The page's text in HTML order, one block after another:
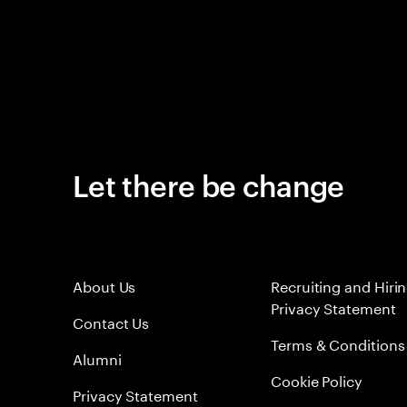
Let there be change
About Us
Contact Us
Alumni
Privacy Statement
Recruiting and
Privacy Statement
Terms & Conditions
Cookie Policy